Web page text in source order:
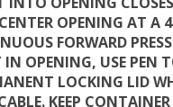
OPENING AT A
FORWARD
IN OPENING, USE PEN
LOCKING LID
KEEP